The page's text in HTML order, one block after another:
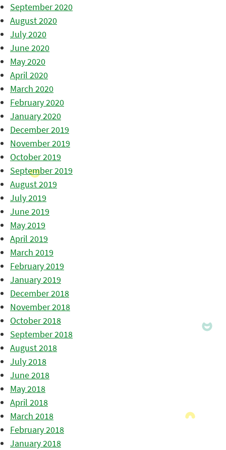
September 2020
August 2020
July 2020
June 2020
May 2020
April 2020
March 2020
February 2020
January 2020
December 2019
November 2019
October 2019
September 2019
August 2019
July 2019
June 2019
May 2019
April 2019
March 2019
February 2019
January 2019
December 2018
November 2018
October 2018
September 2018
August 2018
July 2018
June 2018
May 2018
April 2018
March 2018
February 2018
January 2018